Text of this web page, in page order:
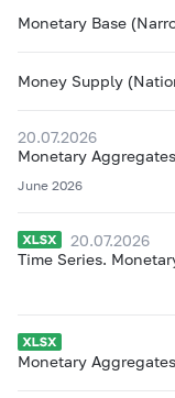
Monetary Base
Money Supply
20.07.2026
Monetary Aggregates
June 2026
20.07.2026
Time Series.
Monetary